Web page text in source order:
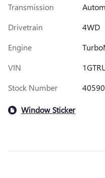
Transmission
Drivetrain
4WD
Engine
VIN
Stock Number
40590
Window Sticker